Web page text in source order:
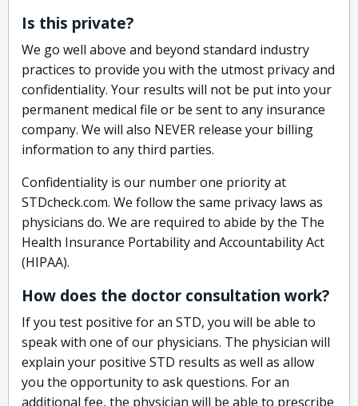
Is this private?
We go well above and beyond standard industry
practices to provide you with the utmost privacy and
confidentiality. Your results will not be put into your
permanent medical file or be sent to any insurance
company. We will also NEVER release your billing
information to any third parties.
Confidentiality is our number one priority at
STDcheck.com. We follow the same privacy laws as
physicians do. We are required to abide by the The
Health Insurance Portability and Accountability Act
(HIPAA).
How does the doctor consultation work?
If you test positive for an STD, you will be able to
speak with one of our physicians. The physician will
explain your positive STD results as well as allow
you the opportunity to ask questions. For an
additional fee, the physician will be able to prescribe